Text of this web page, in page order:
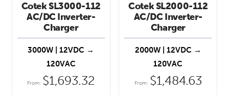
Cotek SL3000-112
AC/DC Inverter-
Charger
3000W | 12VDC →
120VAC
From: $1,693.32
Cotek SL2000-112
AC/DC Inverter-
Charger
2000W | 12VDC →
120VAC
From: $1,484.63